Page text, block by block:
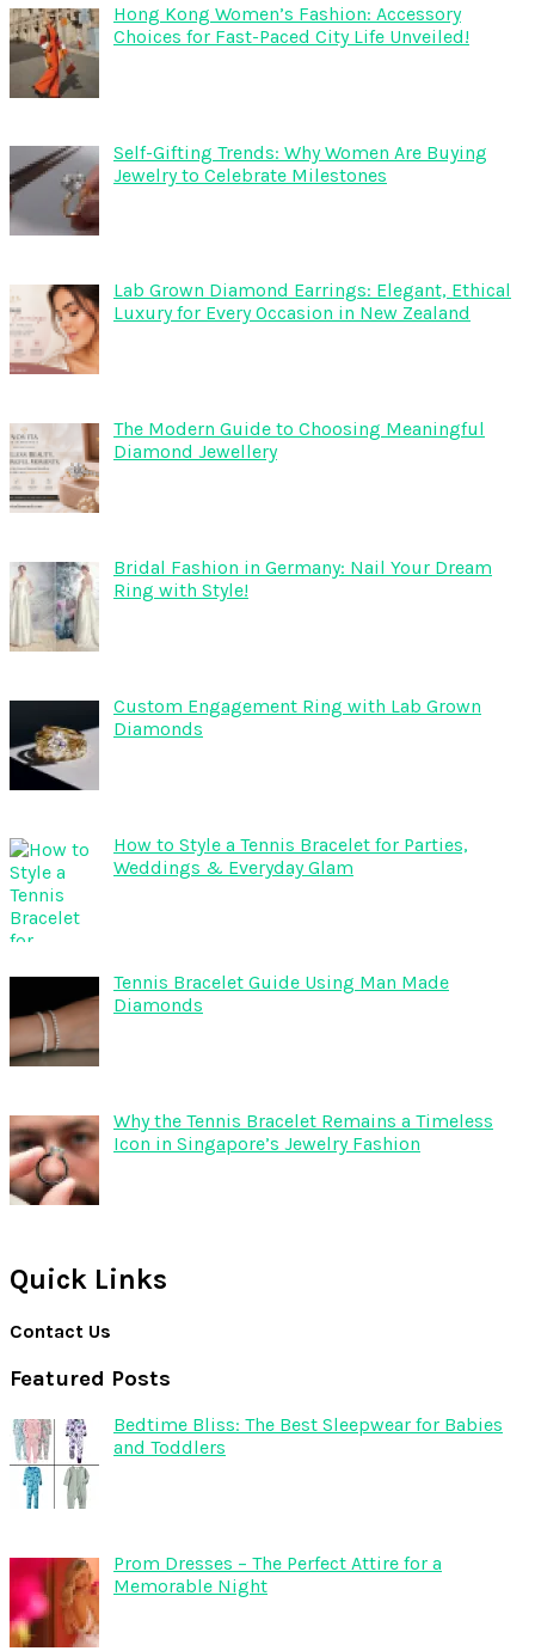
Hong Kong Women’s Fashion: Accessory
Choices for Fast-Paced City Life Unveiled!
Self-Gifting Trends: Why Women Are Buying
Jewelry to Celebrate Milestones
Lab Grown Diamond Earrings: Elegant, Ethical
Luxury for Every Occasion in New Zealand
The Modern Guide to Choosing Meaningful
Diamond Jewellery
Bridal Fashion in Germany: Nail Your Dream
Ring with Style!
Custom Engagement Ring with Lab Grown
Diamonds
How to Style a Tennis Bracelet for Parties,
Weddings & Everyday Glam
Tennis Bracelet Guide Using Man Made
Diamonds
Why the Tennis Bracelet Remains a Timeless
Icon in Singapore’s Jewelry Fashion
Quick Links
Contact Us
Featured Posts
Bedtime Bliss: The Best Sleepwear for Babies
and Toddlers
Prom Dresses – The Perfect Attire for a
Memorable Night